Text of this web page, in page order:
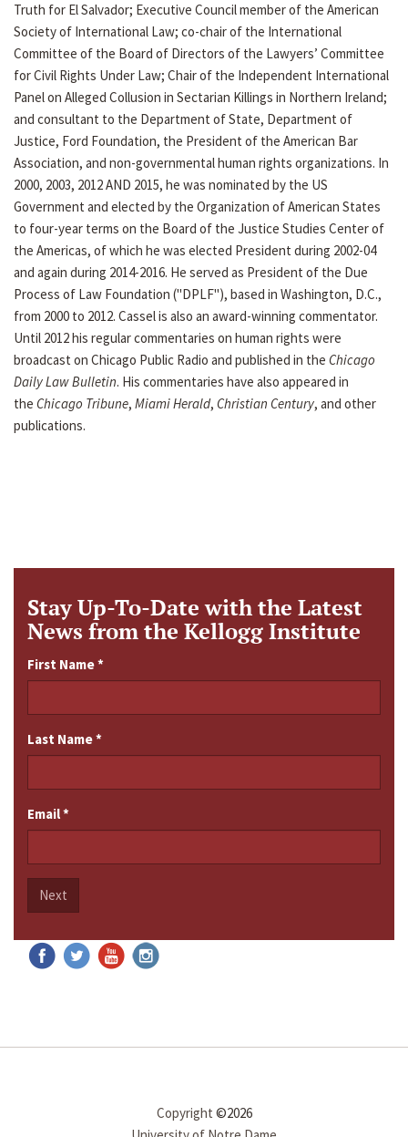
Truth for El Salvador; Executive Council member of the American
Society of International Law; co-chair of the International
Committee of the Board of Directors of the Lawyers’ Committee
for Civil Rights Under Law; Chair of the Independent International
Panel on Alleged Collusion in Sectarian Killings in Northern Ireland;
and consultant to the Department of State, Department of
Justice, Ford Foundation, the President of the American Bar
Association, and non-governmental human rights organizations. In
2000, 2003, 2012 AND 2015, he was nominated by the US
Government and elected by the Organization of American States
to four-year terms on the Board of the Justice Studies Center of
the Americas, of which he was elected President during 2002-04
and again during 2014-2016. He served as President of the Due
Process of Law Foundation ("DPLF"), based in Washington, D.C.,
from 2000 to 2012. Cassel is also an award-winning commentator.
Until 2012 his regular commentaries on human rights were
broadcast on Chicago Public Radio and published in the Chicago
Daily Law Bulletin. His commentaries have also appeared in
the Chicago Tribune, Miami Herald, Christian Century, and other
publications.
Stay Up-To-Date with the Latest
News from the Kellogg Institute
First Name*
Last Name*
Email*
Next
Copyright ©2026